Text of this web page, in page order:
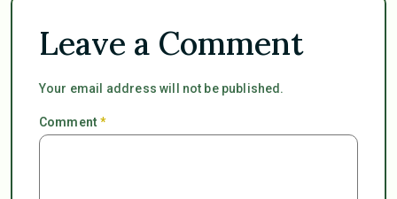
Leave a Comment
Your email address will not be published.
Comment*